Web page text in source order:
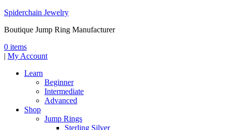
Spiderchain Jewelry
Boutique Jump Ring Manufacturer
0 items
| My Account
Learn
Beginner
Intermediate
Advanced
Shop
Jump Rings
Sterling Silver